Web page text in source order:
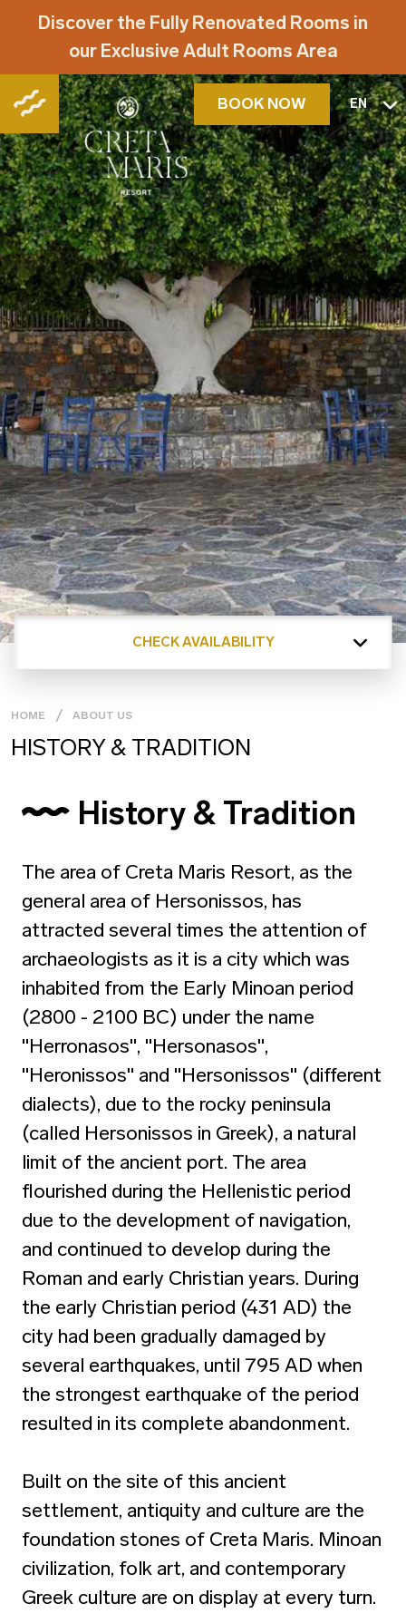
Discover the Fully Renovated Rooms in
our Exclusive Adult Rooms Area
BOOK NOW EN
CHECK AVAILABILITY
HOME ABOUT US
HISTORY & TRADITION
History & Tradition
The area of Creta Maris Resort, as the
general area of Hersonissos, has
attracted several times the attention of
archaeologists as it is a city which was
inhabited from the Early Minoan period
(2800 - 2100 BC) under the name
"Herronasos", "Hersonasos",
"Heronissos" and "Hersonissos" (different
dialects), due to the rocky peninsula
(called Hersonissos in Greek), a natural
limit of the ancient port. The area
flourished during the Hellenistic period
due to the development of navigation,
and continued to develop during the
Roman and early Christian years. During
the early Christian period (431 AD) the
city had been gradually damaged by
several earthquakes, until 795 AD when
the strongest earthquake of the period
resulted in its complete abandonment.
Built on the site of this ancient
settlement, antiquity and culture are the
foundation stones of Creta Maris. Minoan
civilization, folk art, and contemporary
Greek culture are on display at every turn.